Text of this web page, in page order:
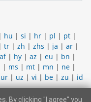
| hu | si | hr | pl | pt |
| tr | zh | zhs | ja | ar |
af| hy | az | eu | bn |
| ms | mt | mn | ne |
ur | uz | vi | be | zu | id
By clicking "I agree" you